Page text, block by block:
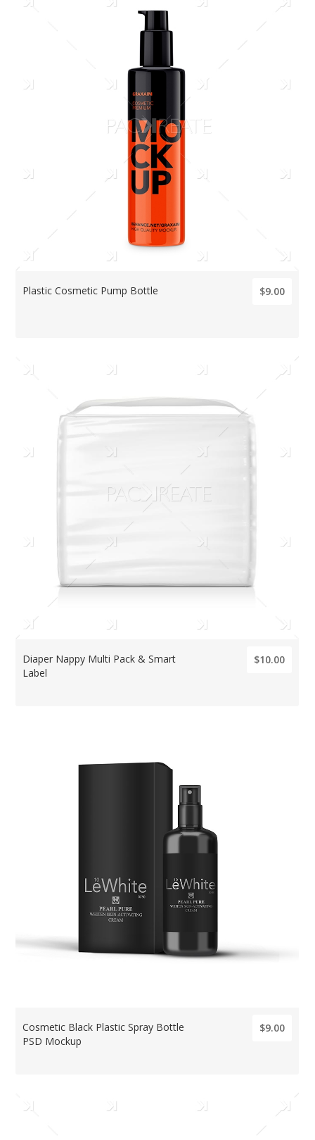
Plastic Cosmetic Pump Bottle $9.00
Diaper Nappy Multi Pack & Smart
Label
$10.00
Cosmetic Black Plastic Spray Bottle
PSD Mockup
$9.00